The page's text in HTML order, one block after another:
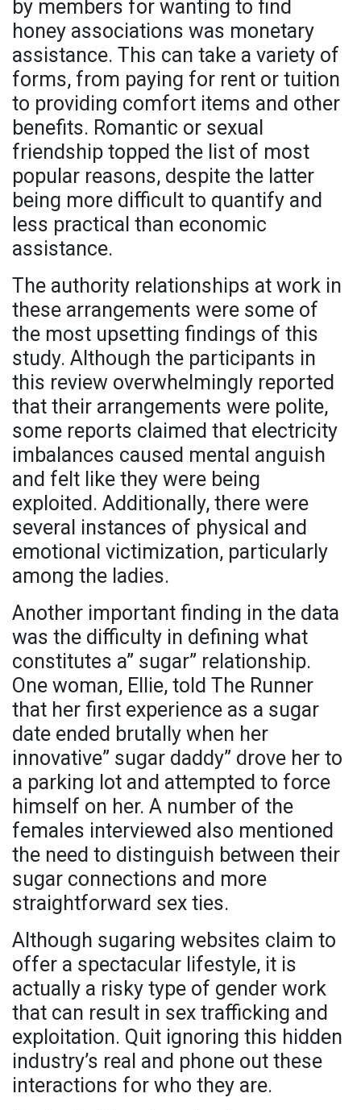
by members for wanting to find
honey associations was monetary
assistance. This can take a variety of
forms, from paying for rent or tuition
to providing comfort items and other
benefits. Romantic or sexual
friendship topped the list of most
popular reasons, despite the latter
being more difficult to quantify and
less practical than economic
assistance.
The authority relationships at work in
these arrangements were some of
the most upsetting findings of this
study. Although the participants in
this review overwhelmingly reported
that their arrangements were polite,
some reports claimed that electricity
imbalances caused mental anguish
and felt like they were being
exploited. Additionally, there were
several instances of physical and
emotional victimization, particularly
among the ladies.
Another important finding in the data
was the difficulty in defining what
constitutes a” sugar” relationship.
One woman, Ellie, told The Runner
that her first experience as a sugar
date ended brutally when her
innovative” sugar daddy” drove her to
a parking lot and attempted to force
himself on her. A number of the
females interviewed also mentioned
the need to distinguish between their
sugar connections and more
straightforward sex ties.
Although sugaring websites claim to
offer a spectacular lifestyle, it is
actually a risky type of gender work
that can result in sex trafficking and
exploitation. Quit ignoring this hidden
industry’s real and phone out these
interactions for who they are.